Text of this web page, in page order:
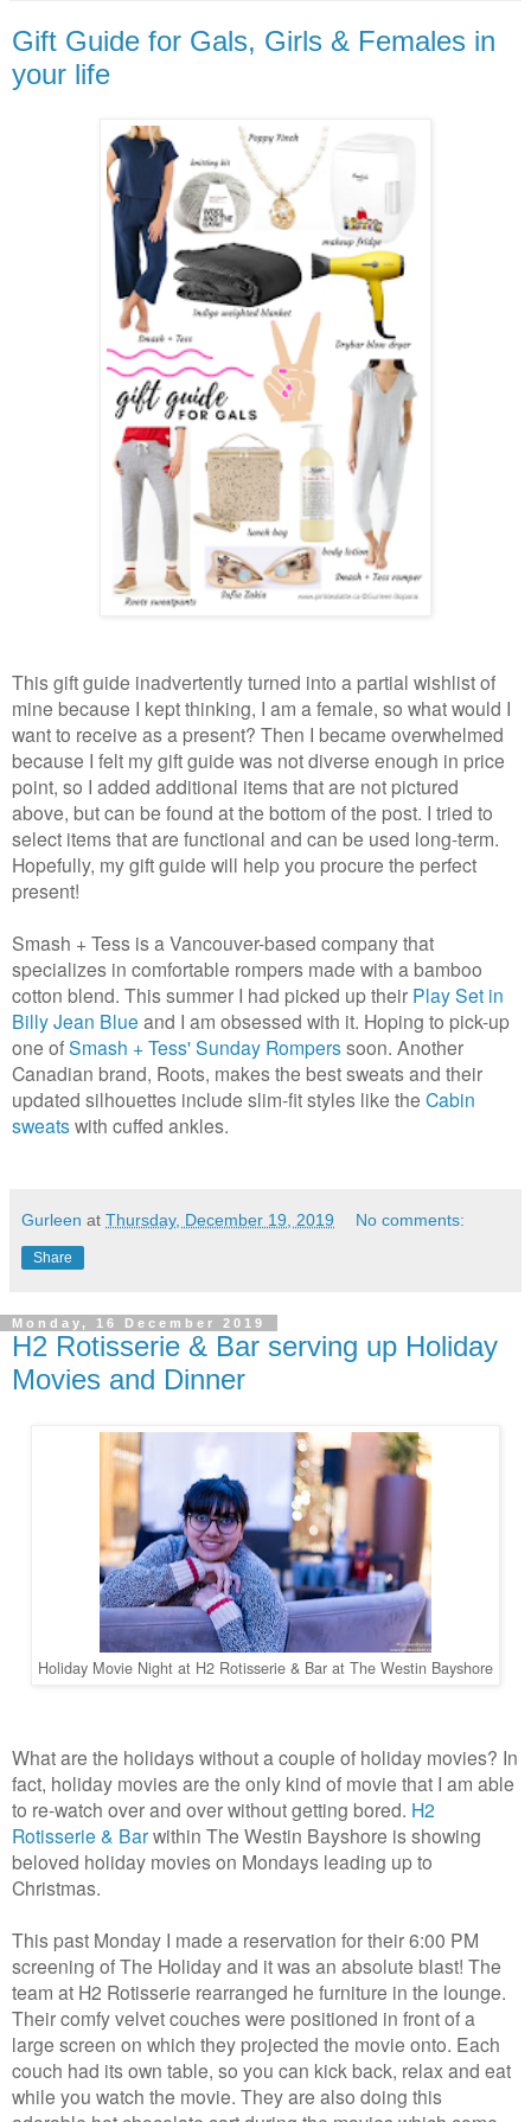
Gift Guide for Gals, Girls & Females in
your life
This gift guide inadvertently turned into a partial wishlist of
mine because I kept thinking, I am a female, so what would I
want to receive as a present? Then I became overwhelmed
because I felt my gift guide was not diverse enough in price
point, so I added additional items that are not pictured
above, but can be found at the bottom of the post. I tried to
select items that are functional and can be used long-term.
Hopefully, my gift guide will help you procure the perfect
present!
Smash + Tess is a Vancouver-based company that
specializes in comfortable rompers made with a bamboo
cotton blend. This summer I had picked up their Play Set in
Billy Jean Blue and I am obsessed with it. Hoping to pick-up
one ofSmash + Tess' Sunday Romperssoon. Another
Canadian brand, Roots, makes the best sweats and their
updated silhouettes include slim-fit styles like the Cabin
sweatswith cuffed ankles.
Gurleen at Thursday, December 19, 2019 No comments:
Share
Monday, 16 December 2019
H2 Rotisserie & Bar serving up Holiday
Movies and Dinner
Holiday Movie Night at H2 Rotisserie & Bar at The Westin Bayshore
What are the holidays without a couple of holiday movies? In
fact, holiday movies are the only kind of movie that I am able
to re-watch over and over without getting bored. H2
Rotisserie & Barwithin The Westin Bayshore is showing
beloved holiday movies on Mondays leading up to
Christmas.
This past Monday I made a reservation for their 6:00 PM
screening of The Holiday and it was an absolute blast! The
team at H2 Rotisserie rearranged he furniture in the lounge.
Their comfy velvet couches were positioned in front of a
large screen on which they projected the movie onto. Each
couch had its own table, so you can kick back, relax and eat
while you watch the movie. They are also doing this